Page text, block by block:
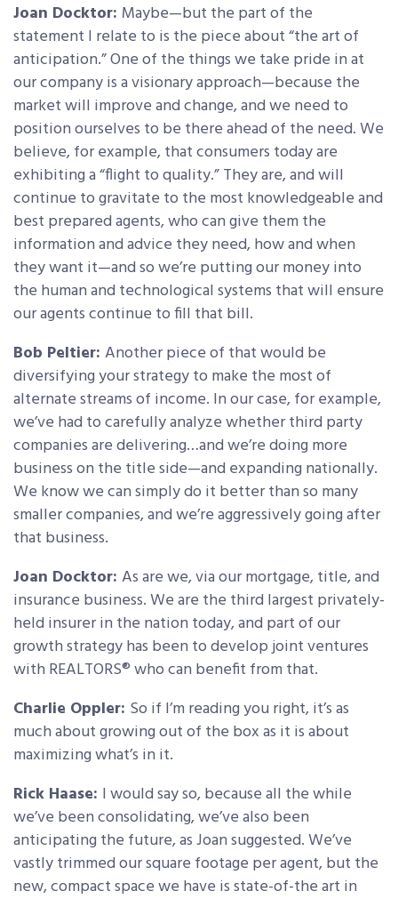
Joan Docktor: Maybe—but the part of the
statement I relate to is the piece about “the art of
anticipation.” One of the things we take pride in at
our company is a visionary approach—because the
market will improve and change, and we need to
position ourselves to be there ahead of the need. We
believe, for example, that consumers today are
exhibiting a “flight to quality.” They are, and will
continue to gravitate to the most knowledgeable and
best prepared agents, who can give them the
information and advice they need, how and when
they want it—and so we’re putting our money into
the human and technological systems that will ensure
our agents continue to fill that bill.
Bob Peltier: Another piece of that would be
diversifying your strategy to make the most of
alternate streams of income. In our case, for example,
we’ve had to carefully analyze whether third party
companies are delivering…and we’re doing more
business on the title side—and expanding nationally.
We know we can simply do it better than so many
smaller companies, and we’re aggressively going after
that business.
Joan Docktor: As are we, via our mortgage, title, and
insurance business. We are the third largest privately-
held insurer in the nation today, and part of our
growth strategy has been to develop joint ventures
with REALTORS® who can benefit from that.
Charlie Oppler: So if I’m reading you right, it’s as
much about growing out of the box as it is about
maximizing what’s in it.
Rick Haase: I would say so, because all the while
we’ve been consolidating, we’ve also been
anticipating the future, as Joan suggested. We’ve
vastly trimmed our square footage per agent, but the
new, compact space we have is state-of-the art in